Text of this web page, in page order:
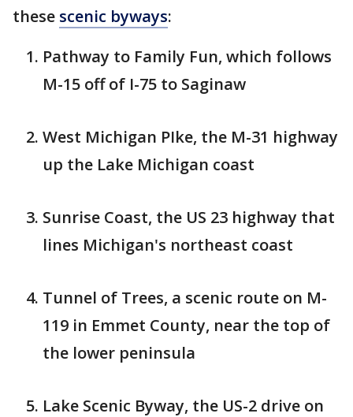
these scenic byways:
Pathway to Family Fun, which follows
M-15 off of I-75 to Saginaw
West Michigan PIke, the M-31 highway
up the Lake Michigan coast
Sunrise Coast, the US 23 highway that
lines Michigan's northeast coast
Tunnel of Trees, a scenic route on M-
119 in Emmet County, near the top of
the lower peninsula
Lake Scenic Byway, the US-2 drive on